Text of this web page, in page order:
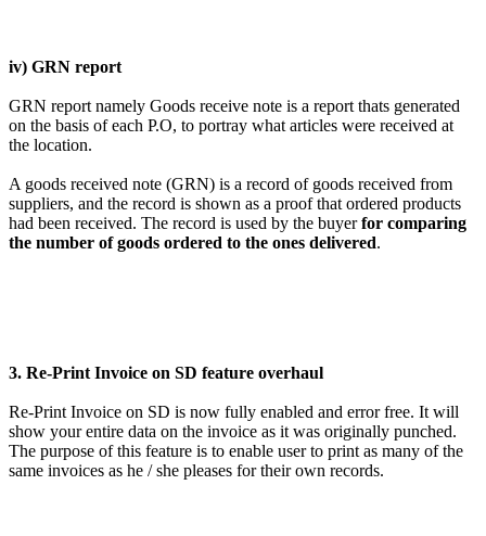
iv) GRN report
GRN report namely Goods receive note is a report thats generated
on the basis of each P.O, to portray what articles were received at
the location.
A goods received note (GRN) is a record of goods received from
suppliers, and the record is shown as a proof that ordered products
had been received. The record is used by the buyerfor comparing
the number of goods ordered to the ones delivered.
3. Re-Print Invoice on SD feature overhaul
Re-Print Invoice on SD is now fully enabled and error free. It will
show your entire data on the invoice as it was originally punched.
The purpose of this feature is to enable user to print as many of the
same invoices as he / she pleases for their own records.